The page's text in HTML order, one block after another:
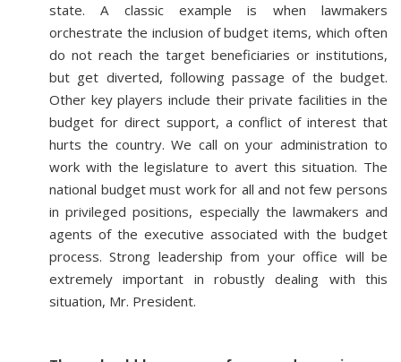
state. A classic example is when lawmakers
orchestrate the inclusion of budget items, which often
do not reach the target beneficiaries or institutions,
but get diverted, following passage of the budget.
Other key players include their private facilities in the
budget for direct support, a conflict of interest that
hurts the country. We call on your administration to
work with the legislature to avert this situation. The
national budget must work for all and not few persons
in privileged positions, especially the lawmakers and
agents of the executive associated with the budget
process. Strong leadership from your office will be
extremely important in robustly dealing with this
situation, Mr. President.